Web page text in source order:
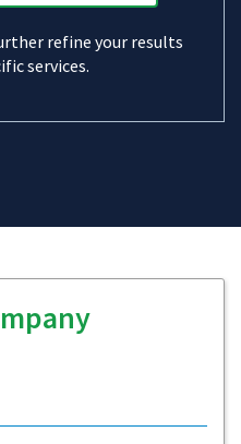
refine your results
services.